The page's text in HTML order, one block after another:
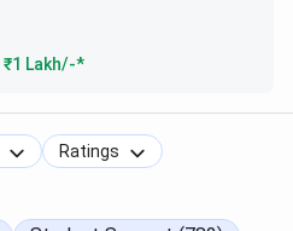
1 Lakh/-*
Ratings